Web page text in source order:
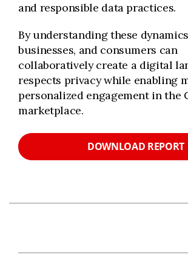
and responsible data practices.
By understanding these
businesses, and consumers can
collaboratively create a digital
respects privacy while enabling
personalized engagement in the
marketplace.
DOWNLOAD REPORT